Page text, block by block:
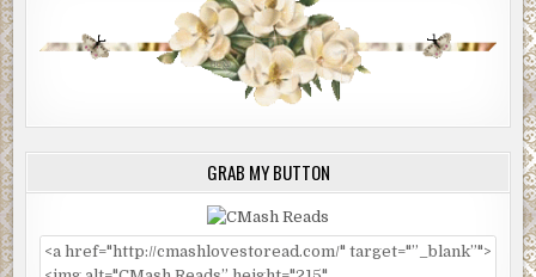
GRAB MY BUTTON